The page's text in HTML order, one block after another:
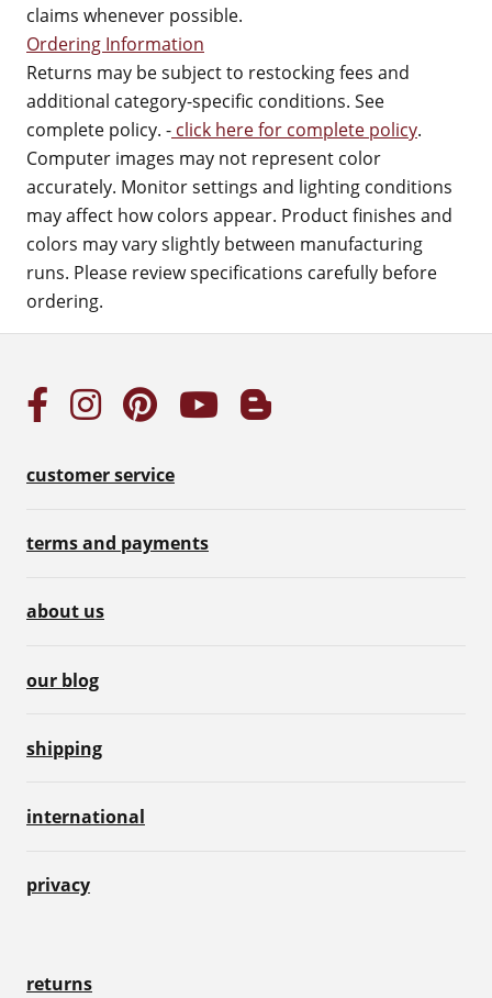
claims whenever possible.
Ordering Information
Returns may be subject to restocking fees and
additional category-specific conditions. See
complete policy. - click here for complete policy.
Computer images may not represent color
accurately. Monitor settings and lighting conditions
may affect how colors appear. Product finishes and
colors may vary slightly between manufacturing
runs. Please review specifications carefully before
ordering.
customer service
terms and payments
about us
our blog
shipping
international
privacy
returns